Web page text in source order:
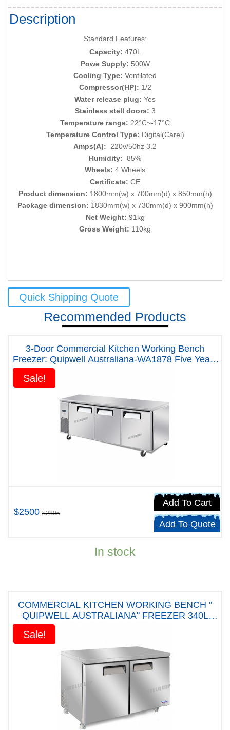
Description
Standard Features:
Capacity: 470L
Powe Supply: 500W
Cooling Type: Ventilated
Compressor(HP): 1/2
Water release plug: Yes
Stainless stell doors: 3
Temperature range: 22°C~-17°C
Temperature Control Type: Digital(Carel)
Amps(A): 220v/50hz 3.2
Humidity: 85%
Wheels: 4 Wheels
Certificate: CE
Product dimension: 1800mm(w) x 700mm(d) x 850mm(h)
Package dimension: 1830mm(w) x 730mm(d) x 900mm(h)
Net Weight: 91kg
Gross Weight: 110kg
Quick Shipping Quote
Recommended Products
Sale!
3-Door Commercial Kitchen Working Bench
Freezer: Quipwell Australiana-WA1878 Five Years
$2500 $2895
Sale!
Add To Cart
Add To Quote
In stock
Sale!
COMMERCIAL KITCHEN WORKING BENCH "
QUIPWELL AUSTRALIANA" FREEZER 340L
CAPACITY - USC34 " FIVE YEARS WARRANTY"
Sale!